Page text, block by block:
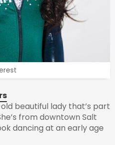
beautiful lady that’s part
from downtown Salt
dancing at an early age